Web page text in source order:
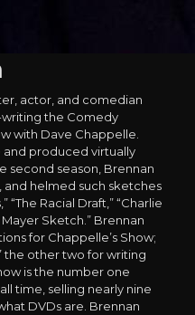
actor, and comedian
the Comedy
with Dave Chappelle.
produced virtually
second season, Brennan
helmed such sketches
“The Racial Draft,” “Charlie
Sketch.” Brennan
for Chappelle’s Show;
the other two for writing
is the number one
time, selling nearly nine
DVDs are. Brennan